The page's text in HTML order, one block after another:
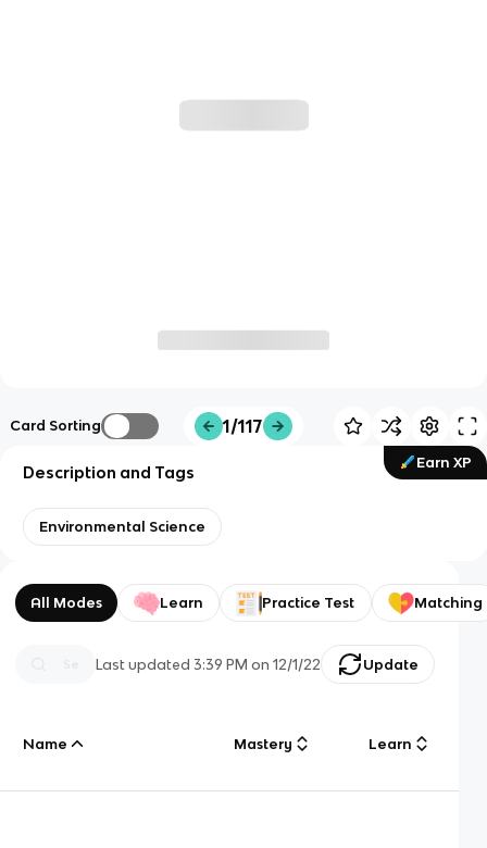
Card Sorting 1/117
Earn XP
Description and Tags
Environmental Science
All Modes Learn Practice Test Matching
Last updated3:39 PM on 12/1/22 Update
Name Mastery Learn